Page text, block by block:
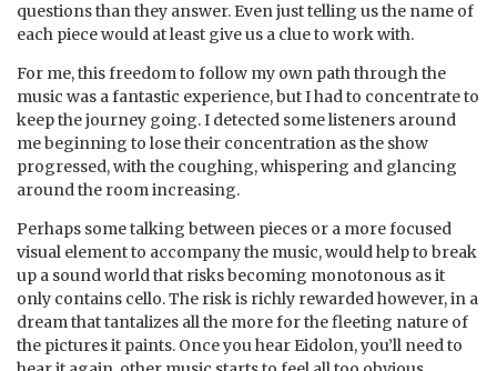
questions than they answer. Even just telling us the name of
each piece would at least give us a clue to work with.
For me, this freedom to follow my own path through the
music was a fantastic experience, but I had to concentrate to
keep the journey going. I detected some listeners around
me beginning to lose their concentration as the show
progressed, with the coughing, whispering and glancing
around the room increasing.
Perhaps some talking between pieces or a more focused
visual element to accompany the music, would help to break
up a sound world that risks becoming monotonous as it
only contains cello. The risk is richly rewarded however, in a
dream that tantalizes all the more for the fleeting nature of
the pictures it paints. Once you hear Eidolon, you’ll need to